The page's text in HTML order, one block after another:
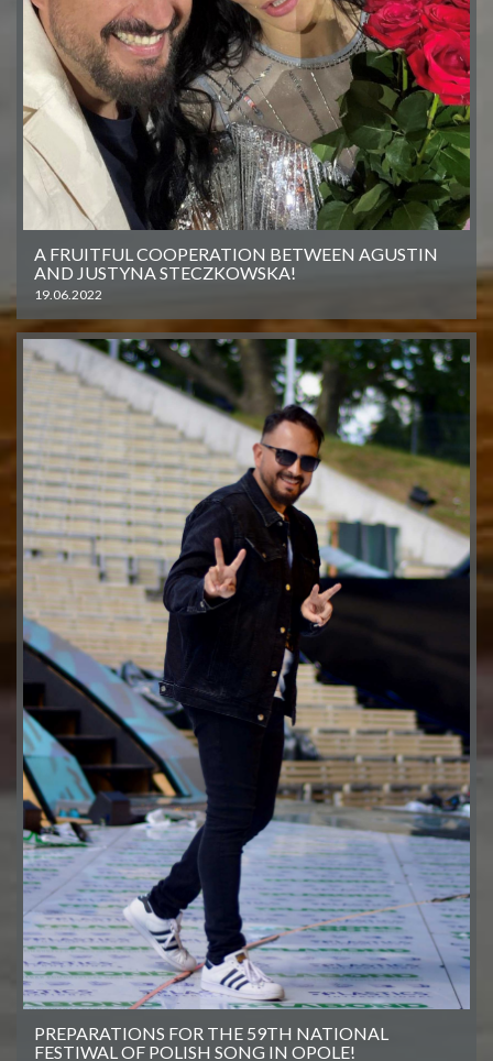
A FRUITFUL COOPERATION BETWEEN AGUSTIN
AND JUSTYNA STECZKOWSKA!
19.06.2022
PREPARATIONS FOR THE 59TH NATIONAL
FESTIWAL OF POLISH SONG IN OPOLE!